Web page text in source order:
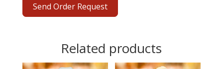
Send Order Request
Related products